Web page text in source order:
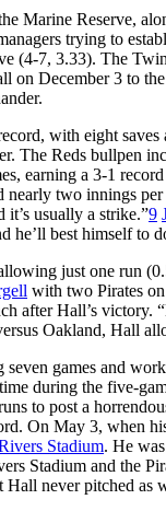
Marine Reserve,
trying to
(4-7, 3.33). The
on December 3 to
with eight
The Reds bullpen
earning a 3-1
two innings per
usually a strike.”9
he’ll best himself to
just one run
with two Pirates
after Hall’s victory.
Oakland, Hall
games and
during the five-
to post a
On May 3, when
Stadium. He
Stadium and the
never pitched as